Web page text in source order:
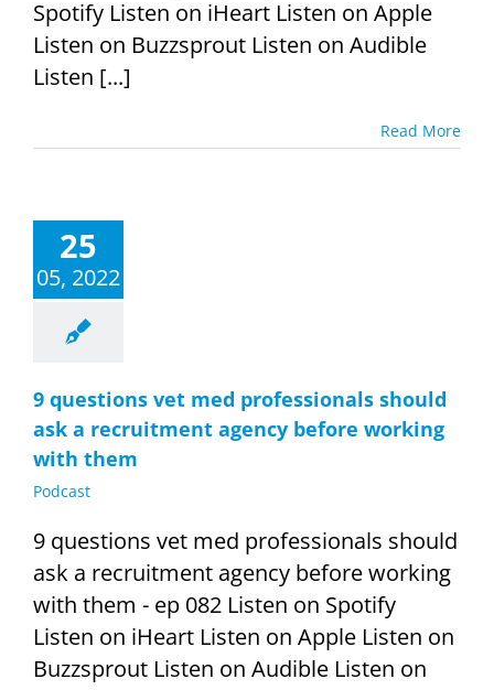
Spotify Listen on iHeart Listen on Apple
Listen on Buzzsprout Listen on Audible
Listen [...]
Read More
25
05, 2022
9 questions vet med professionals should
ask a recruitment agency before working
with them
Podcast
9 questions vet med professionals should
ask a recruitment agency before working
with them - ep 082 Listen on Spotify
Listen on iHeart Listen on Apple Listen on
Buzzsprout Listen on Audible Listen on